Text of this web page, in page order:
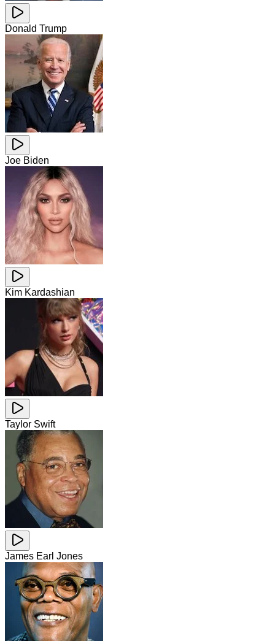
Donald Trump
Joe Biden
Kim Kardashian
Taylor Swift
James Earl Jones